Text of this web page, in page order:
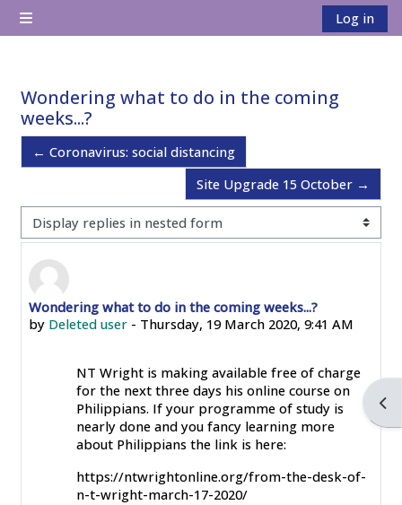
Skip to main content
Side panel
Log in
Wondering what to do in the coming
weeks...?
← Coronavirus: social distancing
Site Upgrade 15 October →
Display mode
Wondering what to do in the coming weeks...?
by Deleted user - Thursday, 19 March 2020, 9:41 AM
Number of replies: 0
NT Wright is making available free of charge
for the next three days his online course on
Philippians. If your programme of study is
nearly done and you fancy learning more
about Philippians the link is here:
https://ntwrightonline.org/from-the-desk-of-
n-t-wright-march-17-2020/